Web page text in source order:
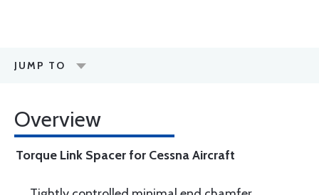
JUMP TO
Overview
Torque Link Spacer for Cessna Aircraft